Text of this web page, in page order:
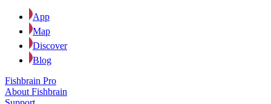
App
Map
Discover
Blog
Fishbrain Pro
About Fishbrain